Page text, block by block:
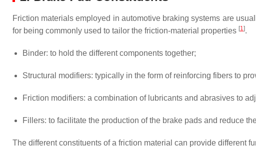
Friction materials employed in automotive braking systems are
for being commonly used to tailor the friction-material properties [1].
Binder: to hold the different components together;
Structural modifiers: typically in the form of reinforcing fibers to
Friction modifiers: a combination of lubricants and abrasives to
Fillers: to facilitate the production of the brake pads and reduce
The different constituents of a friction material can provide different